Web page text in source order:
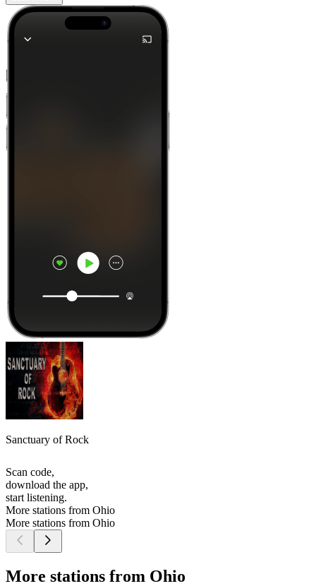
Sanctuary of Rock
Scan code,
download the app,
start listening.
More stations from Ohio
More stations from Ohio
More stations from Ohio